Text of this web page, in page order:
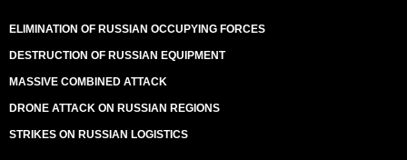
ELIMINATION OF RUSSIAN OCCUPYING FORCES
DESTRUCTION OF RUSSIAN EQUIPMENT
MASSIVE COMBINED ATTACK
DRONE ATTACK ON RUSSIAN REGIONS
STRIKES ON RUSSIAN LOGISTICS